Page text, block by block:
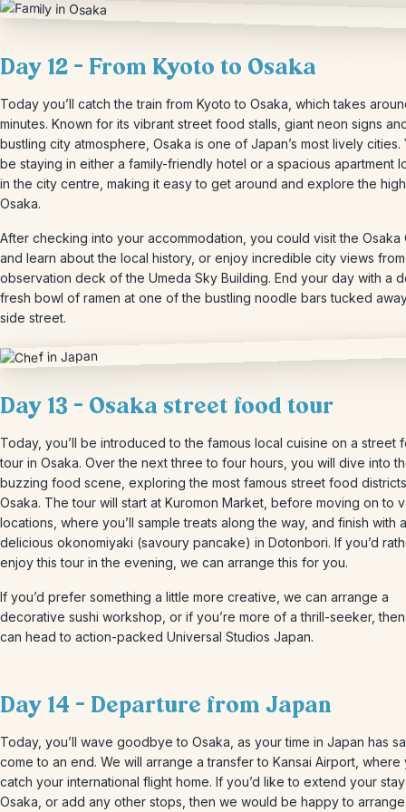
Day 12 – From Kyoto to Osaka
Today you’ll catch the train from Kyoto to Osaka, which takes
minutes. Known for its vibrant street food stalls, giant neon signs
bustling city atmosphere, Osaka is one of Japan’s most lively cities.
be staying in either a family-friendly hotel or a spacious apartment
in the city centre, making it easy to get around and explore the
Osaka.
After checking into your accommodation, you could visit the Osaka
and learn about the local history, or enjoy incredible city views
observation deck of the Umeda Sky Building. End your day with a
fresh bowl of ramen at one of the bustling noodle bars tucked
side street.
Day 13 – Osaka street food tour
Today, you’ll be introduced to the famous local cuisine on a street
tour in Osaka. Over the next three to four hours, you will dive into
buzzing food scene, exploring the most famous street food
Osaka. The tour will start at Kuromon Market, before moving on to
locations, where you’ll sample treats along the way, and finish with a
delicious okonomiyaki (savoury pancake) in Dotonbori. If you’d
enjoy this tour in the evening, we can arrange this for you.
If you’d prefer something a little more creative, we can arrange a
decorative sushi workshop, or if you’re more of a thrill-seeker,
can head to action-packed Universal Studios Japan.
Day 14 – Departure from Japan
Today, you’ll wave goodbye to Osaka, as your time in Japan has
come to an end. We will arrange a transfer to Kansai Airport, where
catch your international flight home. If you’d like to extend your
Osaka, or add any other stops, then we would be happy to